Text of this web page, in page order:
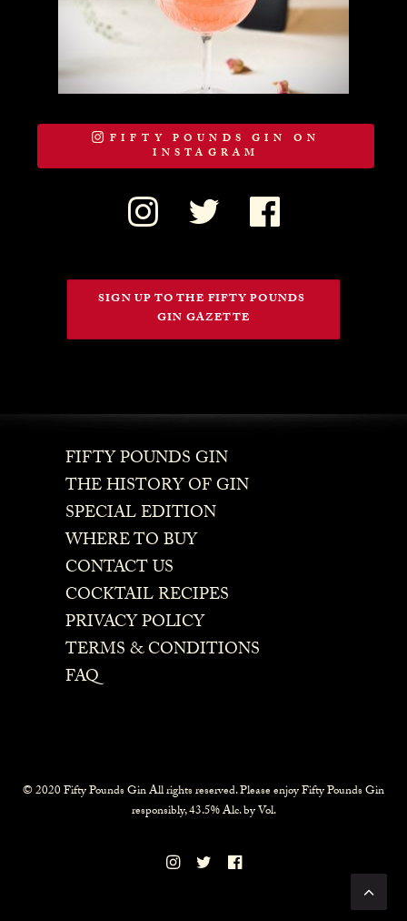
FIFTY POUNDS GIN ON
INSTAGRAM
SIGN UP TO THE FIFTY POUNDS
GIN GAZETTE
FIFTY POUNDS GIN
THE HISTORY OF GIN
SPECIAL EDITION
WHERE TO BUY
CONTACT US
COCKTAIL RECIPES
PRIVACY POLICY
TERMS & CONDITIONS
FAQ
© 2020 Fifty Pounds Gin All rights reserved. Please enjoy Fifty Pounds Gin
responsibly, 43.5% Alc. by Vol.